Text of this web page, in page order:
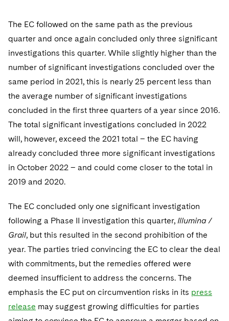
The EC followed on the same path as the previous
quarter and once again concluded only three significant
investigations this quarter. While slightly higher than the
number of significant investigations concluded over the
same period in 2021, this is nearly 25 percent less than
the average number of significant investigations
concluded in the first three quarters of a year since 2016.
The total significant investigations concluded in 2022
will, however, exceed the 2021 total – the EC having
already concluded three more significant investigations
in October 2022 – and could come closer to the total in
2019 and 2020.
The EC concluded only one significant investigation
following a Phase II investigation this quarter, Illumina /
Grail, but this resulted in the second prohibition of the
year. The parties tried convincing the EC to clear the deal
with commitments, but the remedies offered were
deemed insufficient to address the concerns. The
emphasis the EC put on circumvention risks in its press
release may suggest growing difficulties for parties